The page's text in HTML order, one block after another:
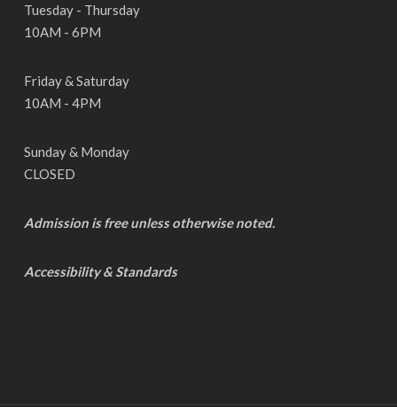
Tuesday - Thursday
10AM - 6PM
Friday & Saturday
10AM - 4PM
Sunday & Monday
CLOSED
Admission is free unless otherwise noted.
Accessibility & Standards